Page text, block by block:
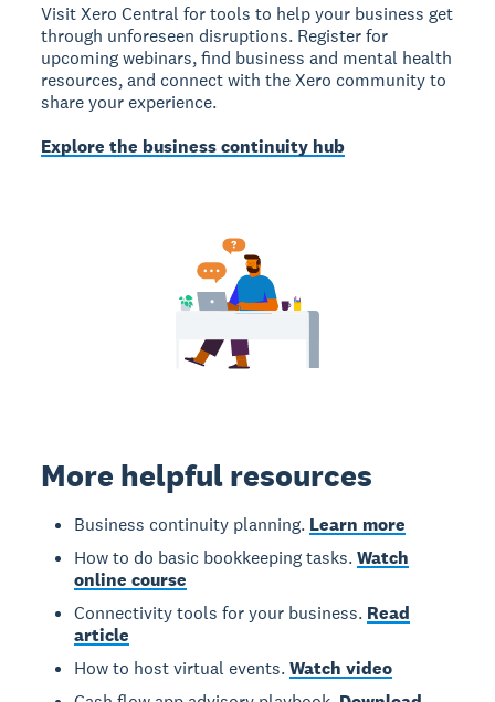
Visit Xero Central for tools to help your business get
through unforeseen disruptions. Register for
upcoming webinars, find business and mental health
resources, and connect with the Xero community to
share your experience.
Explore the business continuity hub
More helpful resources
Business continuity planning. Learn more
How to do basic bookkeeping tasks.Watch
online course
Connectivity tools for your business. Read
article
How to host virtual events.Watch video